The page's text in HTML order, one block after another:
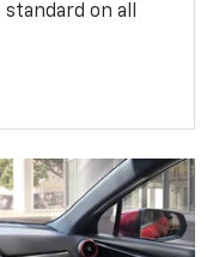
on all